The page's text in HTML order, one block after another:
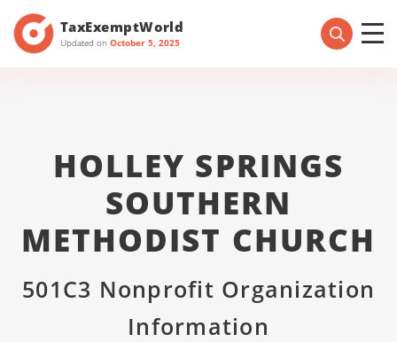
TaxExemptWorld
Updated on October 5, 2025
HOLLEY SPRINGS
SOUTHERN
METHODIST CHURCH
501C3 Nonprofit Organization
Information